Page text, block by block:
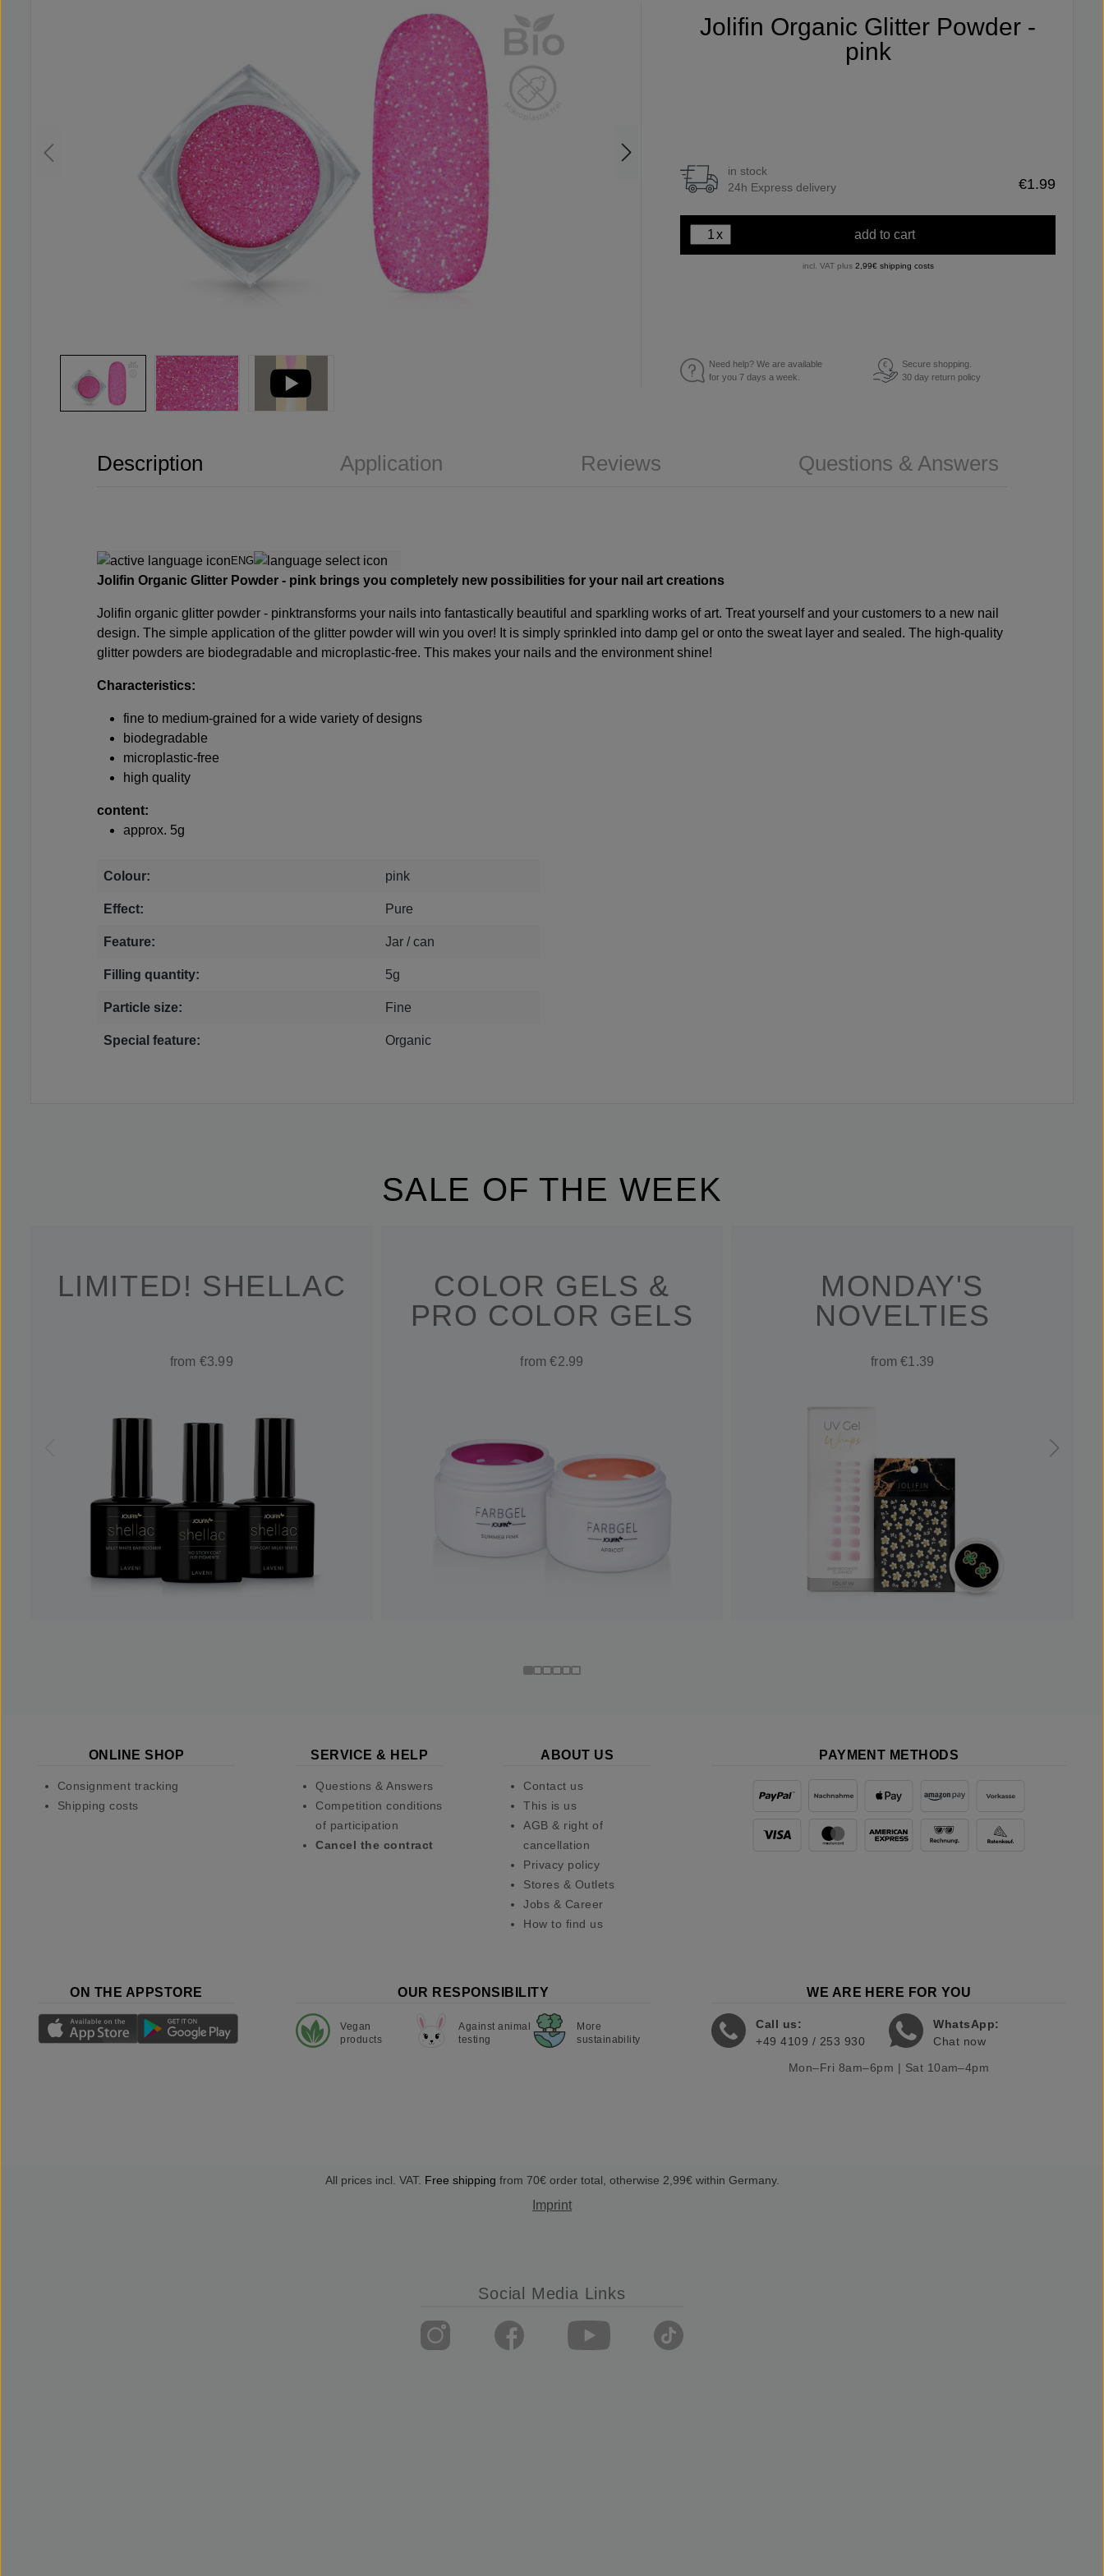
Jolifin Organic Glitter Powder -
pink
in stock
24h Express delivery
€1.99
x add to cart
incl. VAT plus 2,99€ shipping costs
Need help? We are available
for you 7 days a week.
€
Secure shopping.
30 day return policy
Description Application Reviews Questions & Answers
ENG
Jolifin Organic Glitter Powder - pink brings you completely new possibilities for your nail art creations
Jolifin organic glitter powder - pinktransforms your nails into fantastically beautiful and sparkling works of art. Treat yourself and your customers to a new nail
design. The simple application of the glitter powder will win you over! It is simply sprinkled into damp gel or onto the sweat layer and sealed. The high-quality
glitter powders are biodegradable and microplastic-free. This makes your nails and the environment shine!
Characteristics:
fine to medium-grained for a wide variety of designs
biodegradable
microplastic-free
high quality
content:
approx. 5g
Colour: pink
Effect: Pure
Feature: Jar / can
Filling quantity: 5g
Particle size: Fine
Special feature: Organic
SALE OF THE WEEK
LIMITED! SHELLAC
from €3.99
COLOR GELS &
PRO COLOR GELS
from €2.99
MONDAY'S
NOVELTIES
from €1.39
ONLINE SHOP
Consignment tracking
Shipping costs
SERVICE & HELP
Questions & Answers
Competition conditions
of participation
Cancel the contract
ABOUT US
Contact us
This is us
AGB & right of
cancellation
Privacy policy
Stores & Outlets
Jobs & Career
How to find us
PAYMENT METHODS
ON THE APPSTORE OUR RESPONSIBILITY
Vegan
products
Against animal
testing
More
sustainability
WE ARE HERE FOR YOU
Call us:
+49 4109 / 253 930
WhatsApp:
Chat now
Mon–Fri 8am–6pm | Sat 10am–4pm
All prices incl. VAT. Free shipping from 70€ order total, otherwise 2,99€ within Germany.
Imprint
Social Media Links